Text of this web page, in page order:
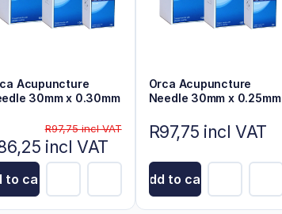
Acupuncture
30mm x 0.30mm
R97,75 incl VAT
incl VAT
to cart
Orca Acupuncture
Needle 30mm x 0.25mm
R97,75 incl VAT
Add to cart